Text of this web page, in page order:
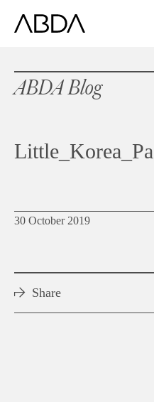
ABDA Blog
30 October 2019
Share